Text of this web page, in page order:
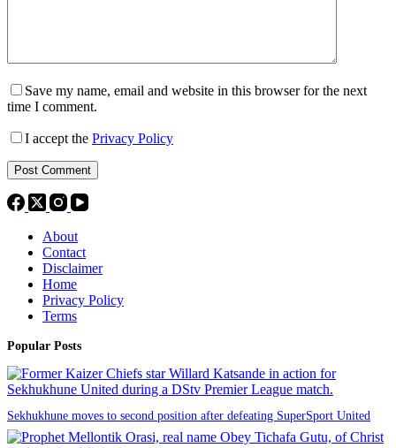
Save my name, email and website in this browser for the next
time I comment.
I accept the Privacy Policy
Post Comment
About
Contact
Disclaimer
Home
Privacy Policy
Terms
Popular Posts
Sekhukhune moves to second position after defeating SuperSport United